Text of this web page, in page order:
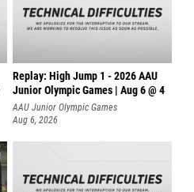
Replay: High Jump 1 - 2026 AAU
Junior Olympic Games | Aug 6 @ 4
AAU Junior Olympic Games
Aug 6, 2026